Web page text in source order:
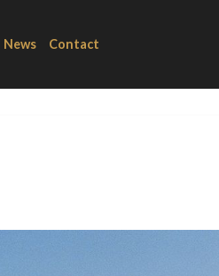
News Contact